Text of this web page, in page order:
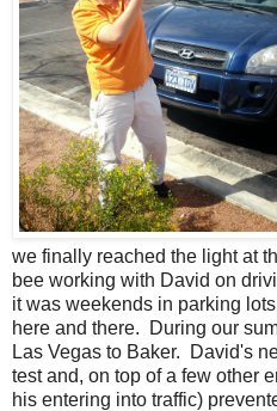
we finally reached the light at
bee working with David on
it was weekends in parking
here and there. During our
Las Vegas to Baker. David's
test and, on top of a few other
his entering into traffic)